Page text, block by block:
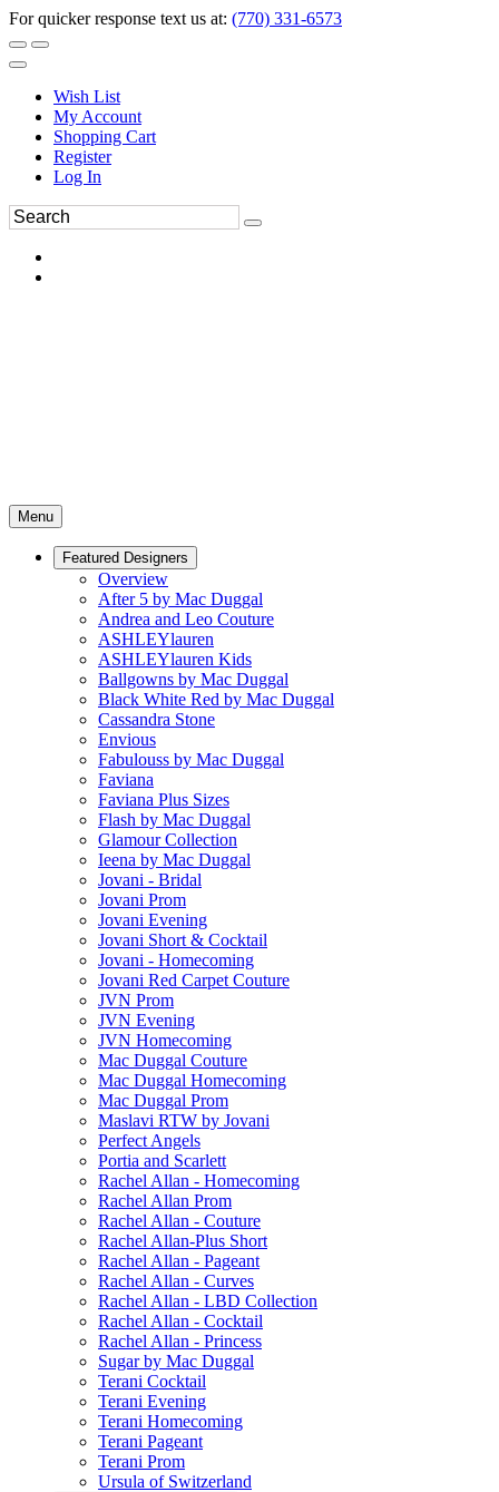
For quicker response text us at: (770) 331-6573
Wish List
My Account
Shopping Cart
Register
Log In
Menu
Featured Designers
Overview
After 5 by Mac Duggal
Andrea and Leo Couture
ASHLEYlauren
ASHLEYlauren Kids
Ballgowns by Mac Duggal
Black White Red by Mac Duggal
Cassandra Stone
Envious
Fabulouss by Mac Duggal
Faviana
Faviana Plus Sizes
Flash by Mac Duggal
Glamour Collection
Ieena by Mac Duggal
Jovani - Bridal
Jovani Prom
Jovani Evening
Jovani Short & Cocktail
Jovani - Homecoming
Jovani Red Carpet Couture
JVN Prom
JVN Evening
JVN Homecoming
Mac Duggal Couture
Mac Duggal Homecoming
Mac Duggal Prom
Maslavi RTW by Jovani
Perfect Angels
Portia and Scarlett
Rachel Allan - Homecoming
Rachel Allan Prom
Rachel Allan - Couture
Rachel Allan-Plus Short
Rachel Allan - Pageant
Rachel Allan - Curves
Rachel Allan - LBD Collection
Rachel Allan - Cocktail
Rachel Allan - Princess
Sugar by Mac Duggal
Terani Cocktail
Terani Evening
Terani Homecoming
Terani Pageant
Terani Prom
Ursula of Switzerland